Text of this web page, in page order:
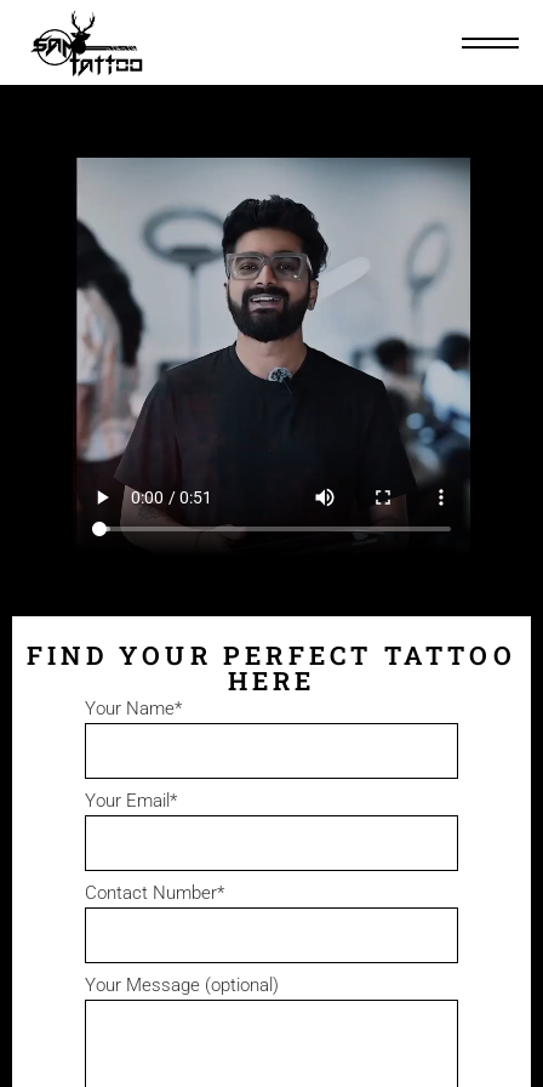
FIND YOUR PERFECT TATTOO
HERE
Your Name*
Your Email*
Contact Number*
Your Message (optional)